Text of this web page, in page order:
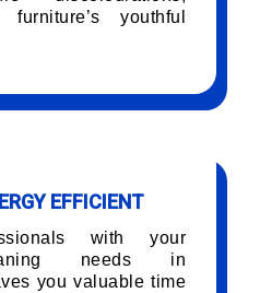
youthful
EFFICIENT
with your
needs in
you valuable time